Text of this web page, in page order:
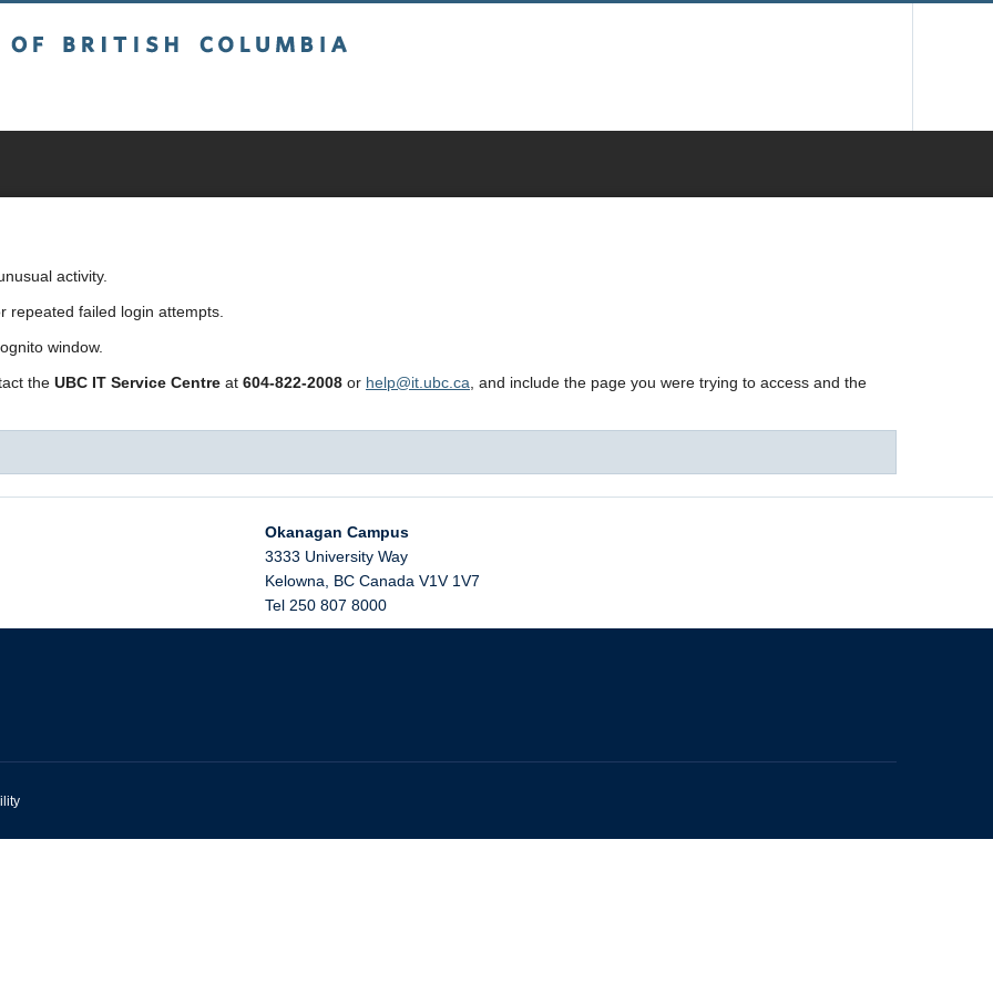
activity.
repeated failed login attempts.
window.
the UBC IT Service Centre at 604-822-2008 or help@it.ubc.ca , and include the page you were trying to access and the
Okanagan Campus
3333 University Way
Kelowna
BC Canada V1V 1V7
Tel 250 807 8000